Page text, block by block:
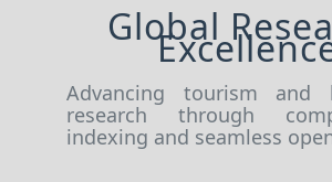
Global
Advancing tourism and
research through
indexing and seamless